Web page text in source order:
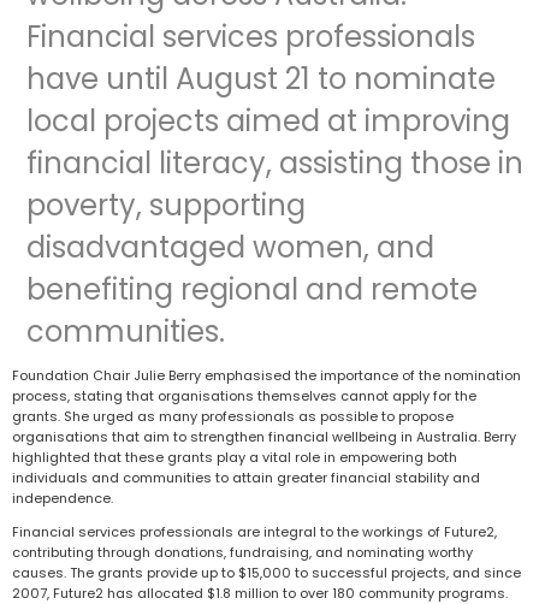
Financial services professionals
have until August 21 to nominate
local projects aimed at improving
financial literacy, assisting those in
poverty, supporting
disadvantaged women, and
benefiting regional and remote
communities.
Foundation Chair Julie Berry emphasised the importance of the nomination
process, stating that organisations themselves cannot apply for the
grants. She urged as many professionals as possible to propose
organisations that aim to strengthen financial wellbeing in Australia. Berry
highlighted that these grants play a vital role in empowering both
individuals and communities to attain greater financial stability and
independence.
Financial services professionals are integral to the workings of Future2,
contributing through donations, fundraising, and nominating worthy
causes. The grants provide up to $15,000 to successful projects, and since
2007, Future2 has allocated $1.8 million to over 180 community programs.